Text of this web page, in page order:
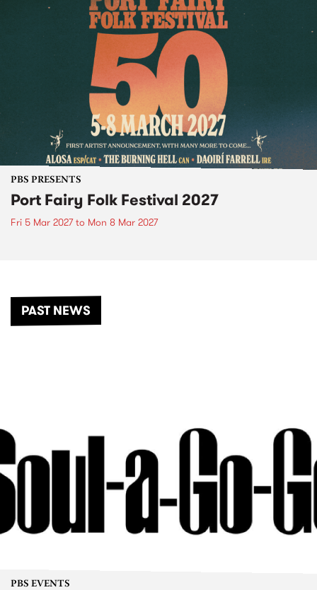
PBS PRESENTS
Port Fairy Folk Festival 2027
Fri 5 Mar 2027to Mon 8 Mar 2027
PAST NEWS
PBS EVENTS